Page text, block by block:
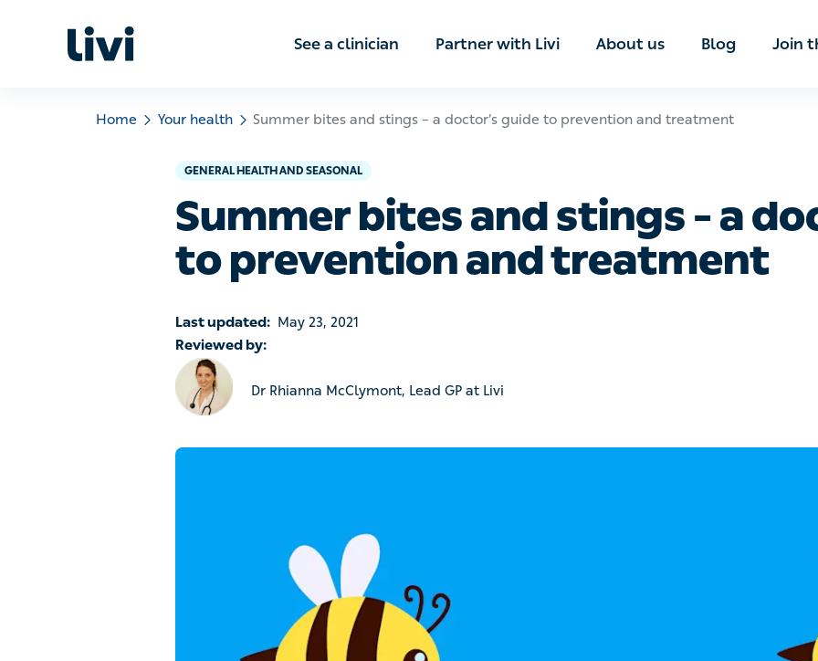
See a clinician Partner with Livi About us Blog Join
Home Your health Summer bites and stings – a doctor’s guide to prevention and treatment
GENERAL HEALTH AND SEASONAL
Summer bites and stings – a
prevention and treatment
Last updated: May 23, 2021
Reviewed by:
Dr Rhianna McClymont, Lead GP at Livi